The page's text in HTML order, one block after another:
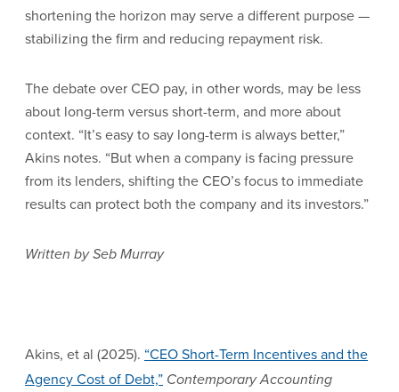
shortening the horizon may serve a different purpose —
stabilizing the firm and reducing repayment risk.
The debate over CEO pay, in other words, may be less
about long-term versus short-term, and more about
context. “It’s easy to say long-term is always better,”
Akins notes. “But when a company is facing pressure
from its lenders, shifting the CEO’s focus to immediate
results can protect both the company and its investors.”
Written by Seb Murray
Akins, et al (2025). “CEO Short-Term Incentives and the
Agency Cost of Debt,” Contemporary Accounting